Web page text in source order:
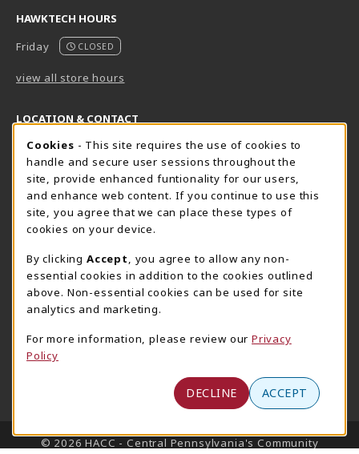
HAWKTECH HOURS
Friday
CLOSED
view all store hours
LOCATION & CONTACT
Harrisburg Bookstore
717-780-2509
bookstore@hacc.edu
One HACC Drive
Harrisburg,PA 17110
View Map
(opens in a New tab)
HawkTech
717-780-2631
hawktechstore@hacc.edu
One HACC Drive
View Map
Lancaster Bookstore
717-358-2243
lancasterbookstore@hacc.edu
1641 Old Philadelphia Pike, East Building
Lancaster
(opens in a New tab)
LINKS TO LEGAL INFORMATION
© 2026 HACC - Central Pennsylvania's Community
Cookie Usage Notification
Cookies - This site requires the use of cookies to
handle and secure user sessions throughout the
site, provide enhanced funtionality for our users,
and enhance web content. If you continue to use this
site, you agree that we can place these types of
cookies on your device.
By clicking Accept
, you agree to allow any non-
essential cookies in addition to the cookies outlined
above. Non-essential cookies can be used for site
analytics and marketing.
For more information, please review our Privacy
Policy
DECLINE ACCEPT